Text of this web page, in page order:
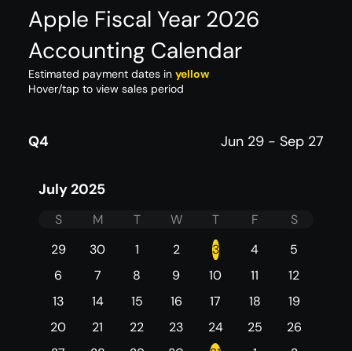
Apple Fiscal Year 2026
Accounting Calendar
Estimated payment dates in yellow
Hover/tap to view sales period
Q4 Jun 29 - Sep 27
July 2025
S M T W T F
S
29
30 1 2 3 4
5
6
7 8 9 10 11
12
13
14 15 16 17 18
19
20
21 22 23 24 25
26